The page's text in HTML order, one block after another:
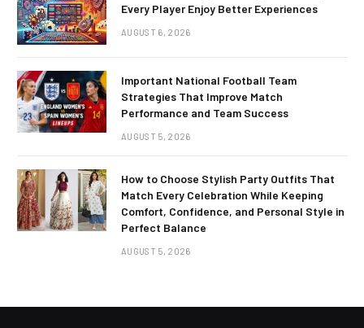
Every Player Enjoy Better Experiences
AUGUST 6, 2026
Important National Football Team
Strategies That Improve Match
Performance and Team Success
AUGUST 5, 2026
How to Choose Stylish Party Outfits That
Match Every Celebration While Keeping
Comfort, Confidence, and Personal Style in
Perfect Balance
AUGUST 5, 2026